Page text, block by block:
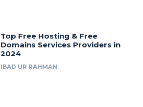
Top Free Hosting & Free
Domains Services Providers in
2024
IBAD UR RAHMAN